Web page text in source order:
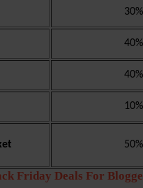
Friday Deals For